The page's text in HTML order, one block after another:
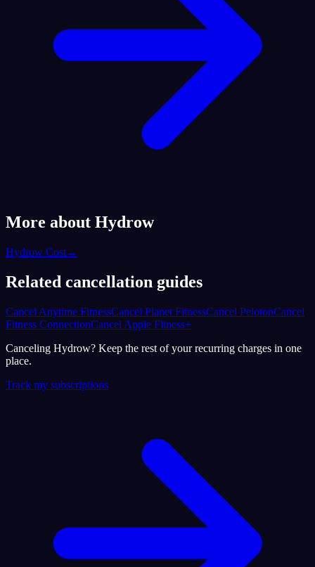
More about Hydrow
Hydrow Cost→
Related cancellation guides
Cancel Anytime FitnessCancel Planet FitnessCancel PelotonCancel
Fitness ConnectionCancel Apple Fitness+
Canceling Hydrow? Keep the rest of your recurring charges in one
place.
Track my subscriptions